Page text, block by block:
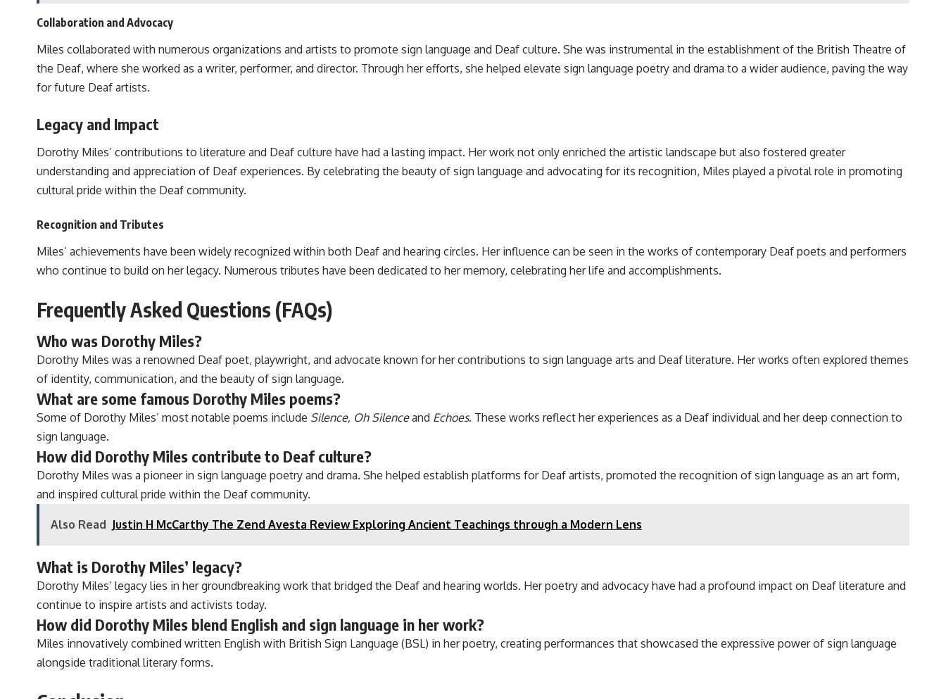
Collaboration and Advocacy
Miles collaborated with numerous organizations and artists to promote sign language and Deaf culture. She was instrumental in the establishment of the British Theatre of
the Deaf, where she worked as a writer, performer, and director. Through her efforts, she helped elevate sign language poetry and drama to a wider audience, paving the way
for future Deaf artists.
Legacy and Impact
Dorothy Miles’ contributions to literature and Deaf culture have had a lasting impact. Her work not only enriched the artistic landscape but also fostered greater
understanding and appreciation of Deaf experiences. By celebrating the beauty of sign language and advocating for its recognition, Miles played a pivotal role in promoting
cultural pride within the Deaf community.
Recognition and Tributes
Miles’ achievements have been widely recognized within both Deaf and hearing circles. Her influence can be seen in the works of contemporary Deaf poets and performers
who continue to build on her legacy. Numerous tributes have been dedicated to her memory, celebrating her life and accomplishments.
Frequently Asked Questions (FAQs)
Who was Dorothy Miles?
Dorothy Miles was a renowned Deaf poet, playwright, and advocate known for her contributions to sign language arts and Deaf literature. Her works often explored themes
of identity, communication, and the beauty of sign language.
What are some famous Dorothy Miles poems?
Some of Dorothy Miles’ most notable poems include Silence, Oh Silenceand Echoes. These works reflect her experiences as a Deaf individual and her deep connection to
sign language.
How did Dorothy Miles contribute to Deaf culture?
Dorothy Miles was a pioneer in sign language poetry and drama. She helped establish platforms for Deaf artists, promoted the recognition of sign language as an art form,
and inspired cultural pride within the Deaf community.
Also Read Justin H McCarthy The Zend Avesta Review Exploring Ancient Teachings through a Modern Lens
What is Dorothy Miles’ legacy?
Dorothy Miles’ legacy lies in her groundbreaking work that bridged the Deaf and hearing worlds. Her poetry and advocacy have had a profound impact on Deaf literature and
continue to inspire artists and activists today.
How did Dorothy Miles blend English and sign language in her work?
Miles innovatively combined written English with British Sign Language (BSL) in her poetry, creating performances that showcased the expressive power of sign language
alongside traditional literary forms.